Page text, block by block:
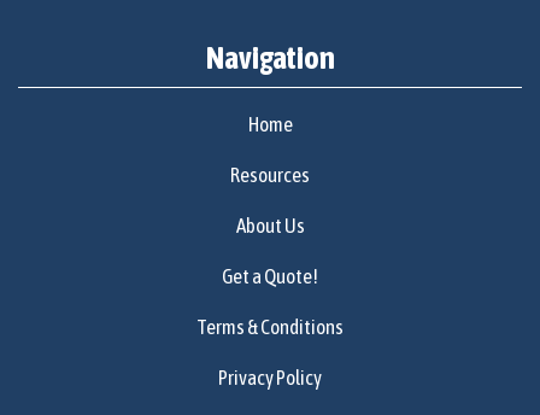
Navigation
Home
Resources
About Us
Get a Quote!
Terms & Conditions
Privacy Policy